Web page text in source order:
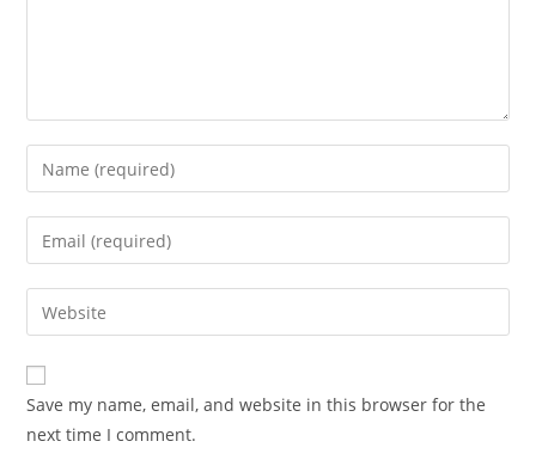
Enter
your
name
comment
Enter
your
email
address
comment
Enter
your
website
URL
(optional)
Save my name, email, and website in this browser for the
next time I comment.